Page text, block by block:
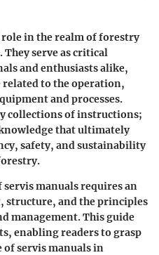
role in the realm of forestry
serve as critical
and enthusiasts alike,
to the operation,
and processes.
collections of instructions;
that ultimately
safety, and sustainability
manuals requires an
and the principles
management. This guide
enabling readers to grasp
servis manuals in